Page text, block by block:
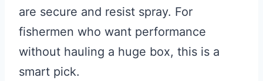
are secure and resist spray. For
fishermen who want performance
without hauling a huge box, this is a
smart pick.